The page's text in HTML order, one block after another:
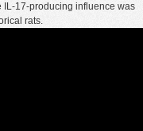
IL-17-producing influence was
rats.